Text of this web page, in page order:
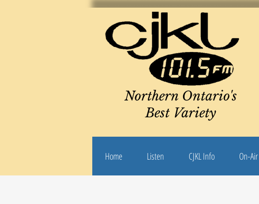
Northern Ontario's
Best Variety
Home Listen CJKL Info On-Air